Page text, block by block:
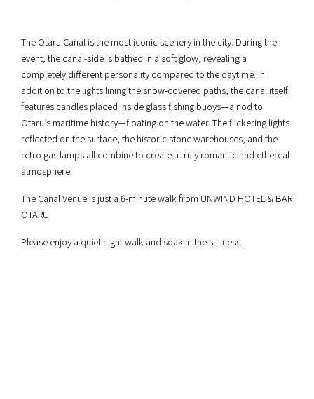
The Otaru Canal is the most iconic scenery in the city. During the
event, the canal-side is bathed in a soft glow, revealing a
completely different personality compared to the daytime. In
addition to the lights lining the snow-covered paths, the canal itself
features candles placed inside glass fishing buoys—a nod to
Otaru’s maritime history—floating on the water. The flickering lights
reflected on the surface, the historic stone warehouses, and the
retro gas lamps all combine to create a truly romantic and ethereal
atmosphere.
The Canal Venue is just a 6-minute walk from UNWIND HOTEL & BAR
OTARU.
Please enjoy a quiet night walk and soak in the stillness.